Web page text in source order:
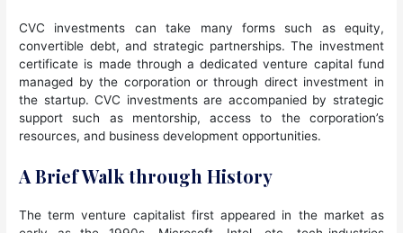
CVC investments can take many forms such as equity,
convertible debt, and strategic partnerships. The investment
certificate is made through a dedicated venture capital fund
managed by the corporation or through direct investment in
the startup. CVC investments are accompanied by strategic
support such as mentorship, access to the corporation’s
resources, and business development opportunities.
A Brief Walk through History
The term venture capitalist first appeared in the market as